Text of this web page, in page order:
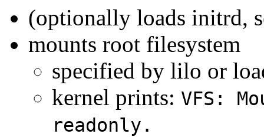
(optionally loads initrd,
mounts root filesystem
specified by lilo or
kernel prints: VFS:
readonly.